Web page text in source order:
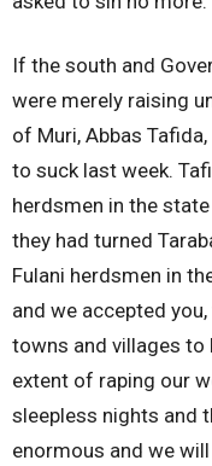
If the south and
were merely raising
of Muri, Abbas
to suck last week.
herdsmen in the
they had turned
Fulani herdsmen in
and we accepted
towns and villages to
extent of raping our
sleepless nights and
enormous and we